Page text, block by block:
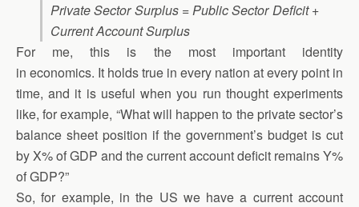
Private Sector Surplus = Public Sector Deficit +
Current Account Surplus
For me, this is the most important identity
in economics. It holds true in every nation at every point in
time, and it is useful when you run thought experiments
like, for example, “What will happen to the private sector’s
balance sheet position if the government’s budget is cut
by X% of GDP and the current account deficit remains Y%
of GDP?”
So, for example, in the US we have a current account